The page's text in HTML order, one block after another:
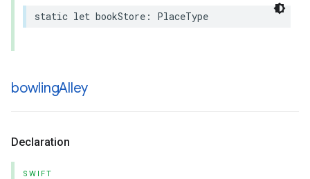
static let bookStore : PlaceType
bowlingAlley
Declaration
SWIFT